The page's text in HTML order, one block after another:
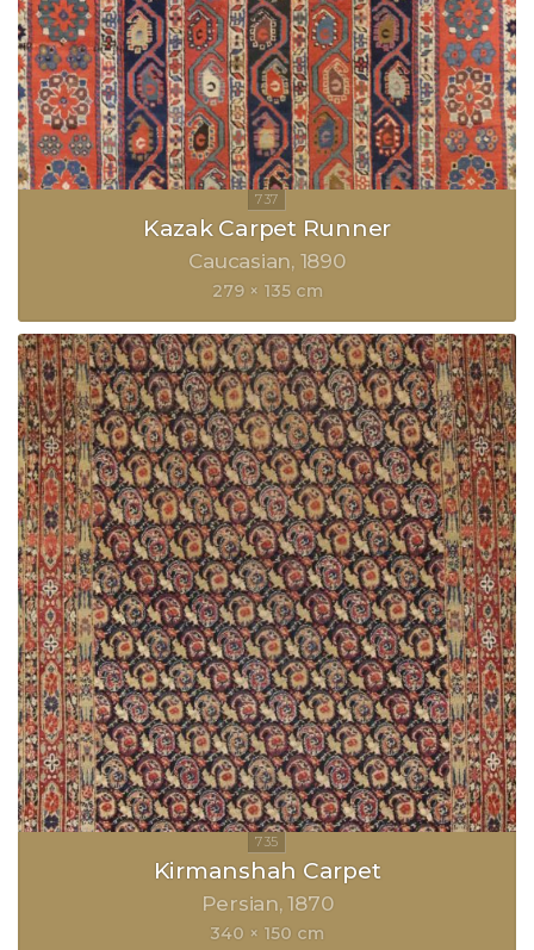
Kazak Carpet Runner
Caucasian 1890
279 × 135 cm
Kirmanshah Carpet
Persian 1870
340 × 150 cm